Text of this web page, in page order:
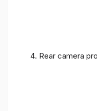
Rear camera